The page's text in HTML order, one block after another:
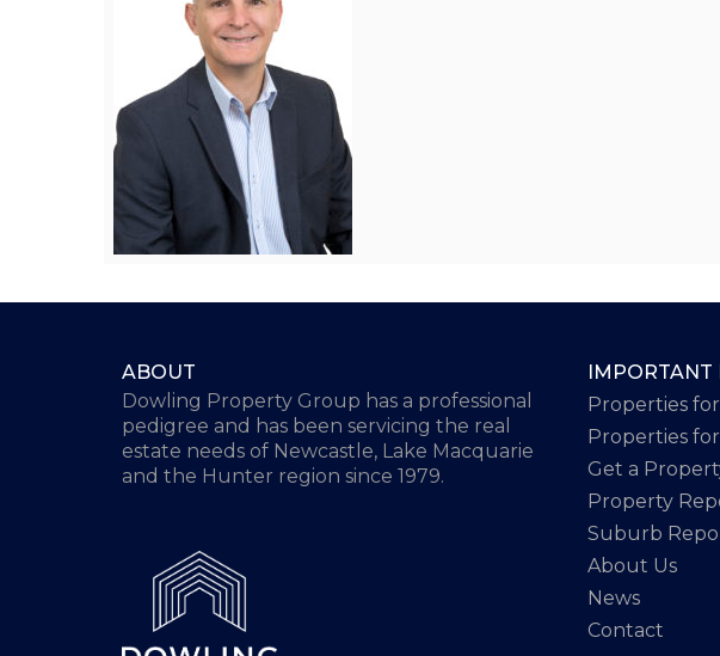
ABOUT
Dowling Property Group has a professional
pedigree and has been servicing the real
estate needs of Newcastle, Lake Macquarie
and the Hunter region since 1979.
IMPORTANT
Properties
Properties
Get a
Property
Suburb
About Us
News
Contact